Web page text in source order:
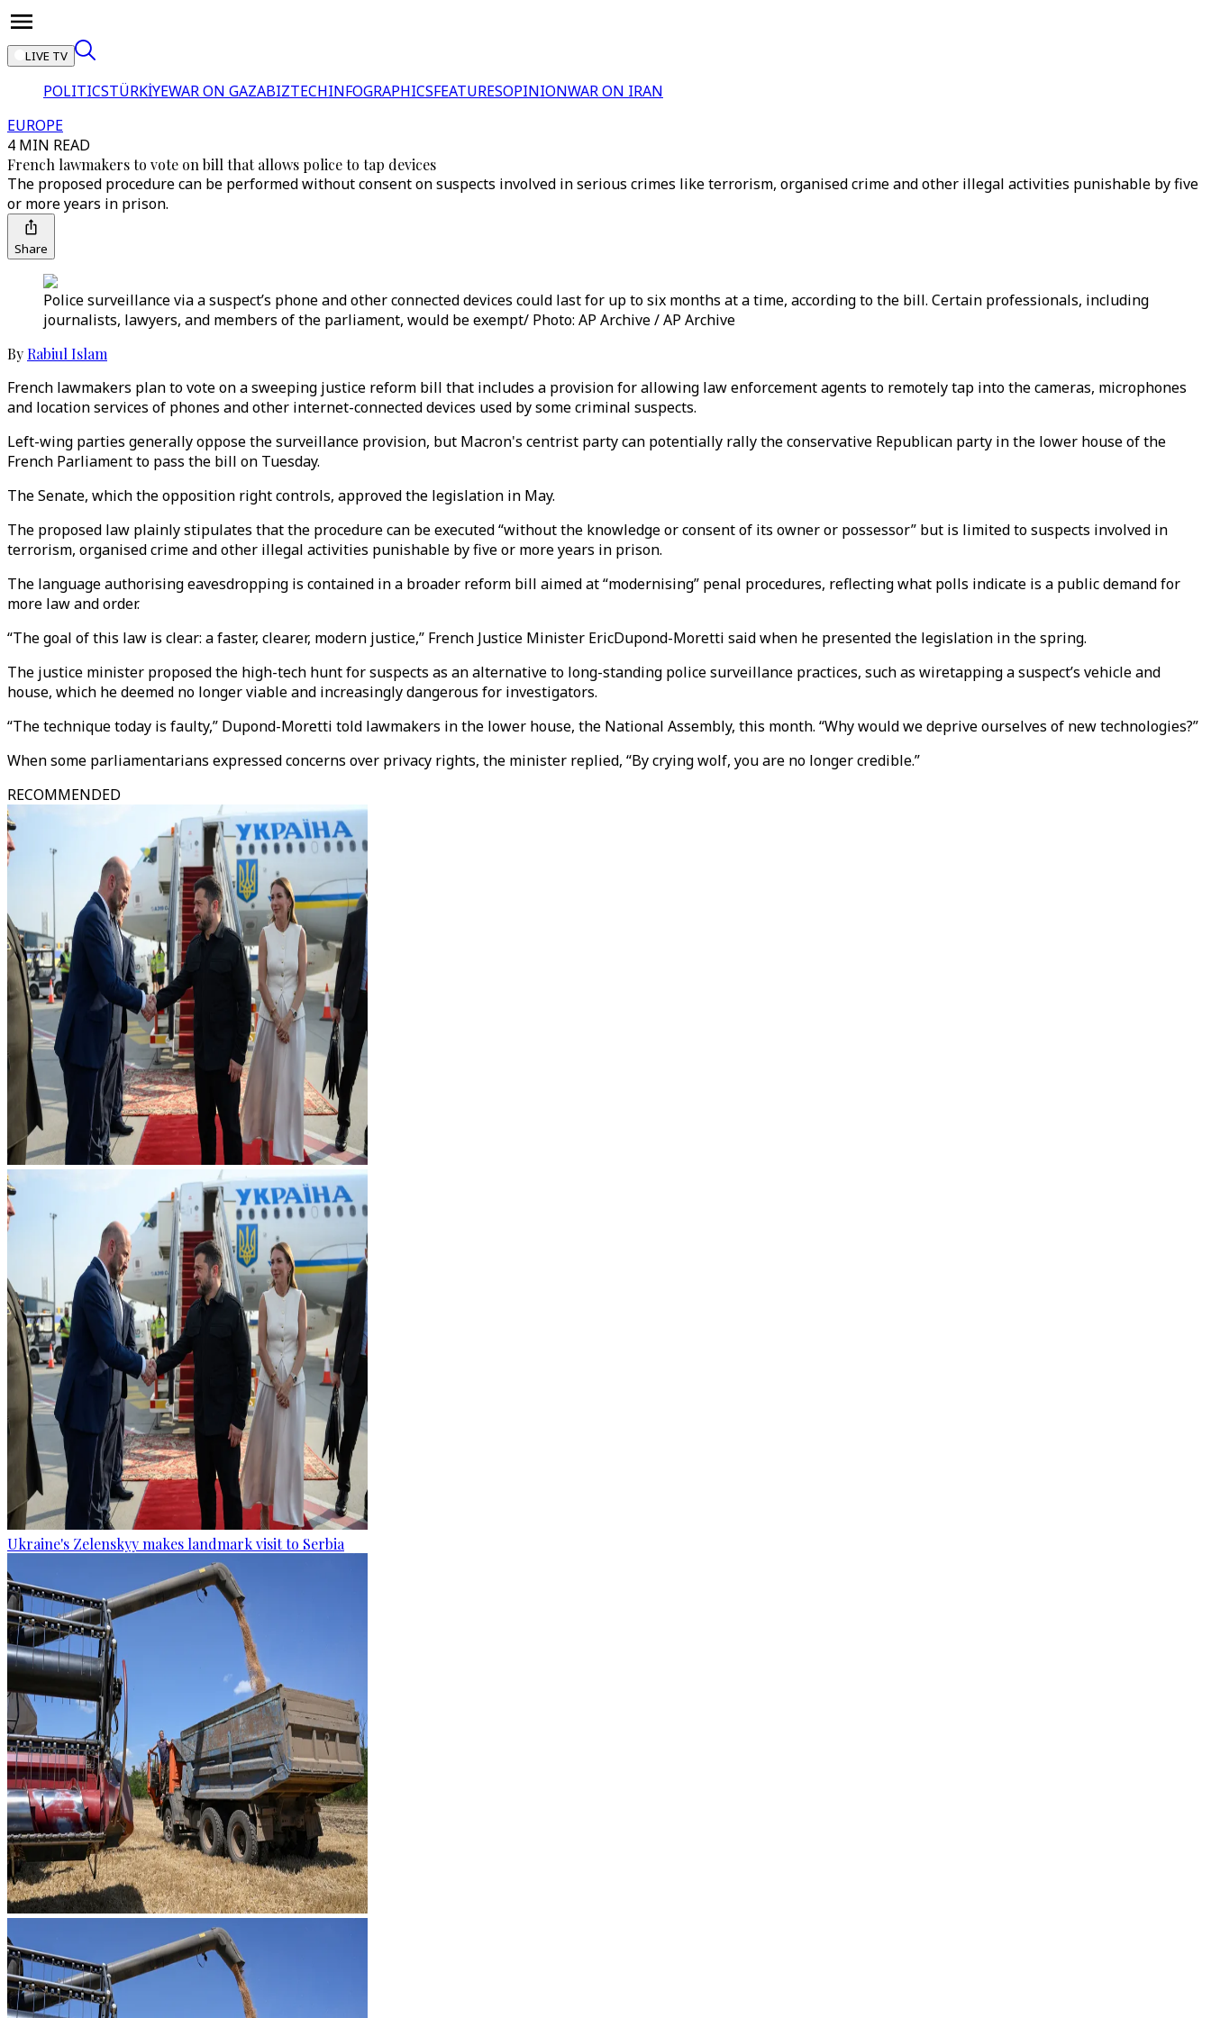
LIVE TV
POLITICSTÜRKİYEWAR ON GAZABIZTECHINFOGRAPHICSFEATURESOPINIONWAR ON IRAN
EUROPE
4 MIN READ
French lawmakers to vote on bill that allows police to tap devices
The proposed procedure can be performed without consent on suspects involved in serious crimes like terrorism, organised crime and other illegal activities punishable by five
or more years in prison.
Share
Police surveillance via a suspect’s phone and other connected devices could last for up to six months at a time, according to the bill. Certain professionals, including
journalists, lawyers, and members of the parliament, would be exempt/ Photo: AP Archive / AP Archive
By Rabiul Islam
French lawmakers plan to vote on a sweeping justice reform bill that includes a provision for allowing law enforcement agents to remotely tap into the cameras, microphones
and location services of phones and other internet-connected devices used by some criminal suspects.
Left-wing parties generally oppose the surveillance provision, but Macron's centrist party can potentially rally the conservative Republican party in the lower house of the
French Parliament to pass the bill on Tuesday.
The Senate, which the opposition right controls, approved the legislation in May.
The proposed law plainly stipulates that the procedure can be executed “without the knowledge or consent of its owner or possessor” but is limited to suspects involved in
terrorism, organised crime and other illegal activities punishable by five or more years in prison.
The language authorising eavesdropping is contained in a broader reform bill aimed at “modernising” penal procedures, reflecting what polls indicate is a public demand for
more law and order.
“The goal of this law is clear: a faster, clearer, modern justice,” French Justice Minister EricDupond-Moretti said when he presented the legislation in the spring.
The justice minister proposed the high-tech hunt for suspects as an alternative to long-standing police surveillance practices, such as wiretapping a suspect’s vehicle and
house, which he deemed no longer viable and increasingly dangerous for investigators.
“The technique today is faulty,” Dupond-Moretti told lawmakers in the lower house, the National Assembly, this month. “Why would we deprive ourselves of new technologies?”
When some parliamentarians expressed concerns over privacy rights, the minister replied, “By crying wolf, you are no longer credible.”
RECOMMENDED
Ukraine's Zelenskyy makes landmark visit to Serbia